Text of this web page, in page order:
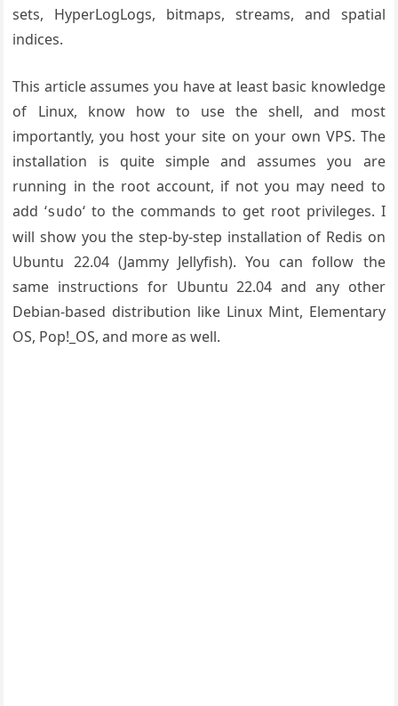
sets, HyperLogLogs, bitmaps, streams, and spatial
indices.
This article assumes you have at least basic knowledge
of Linux, know how to use the shell, and most
importantly, you host your site on your own VPS. The
installation is quite simple and assumes you are
running in the root account, if not you may need to
add ‘sudo‘ to the commands to get root privileges. I
will show you the step-by-step installation of Redis on
Ubuntu 22.04 (Jammy Jellyfish). You can follow the
same instructions for Ubuntu 22.04 and any other
Debian-based distribution like Linux Mint, Elementary
OS, Pop!_OS, and more as well.